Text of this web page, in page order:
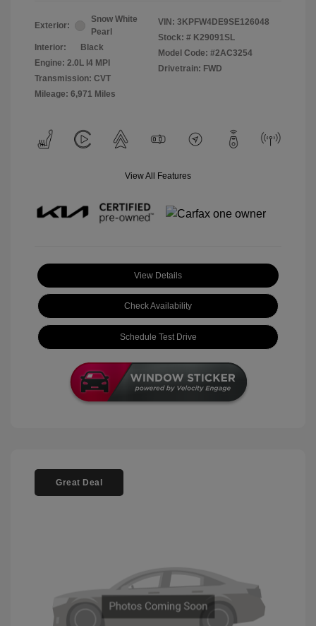
Exterior:
Snow White
Pearl
Interior:
Black
Engine: 2.0L I4 MPI
Transmission: CVT
Mileage: 6,971 Miles
VIN: 3KPFW4DE9SE126048
Stock: # K29091SL
Model Code: #2AC3254
Drivetrain: FWD
View All Features
View Details
Check Availability
Schedule Test Drive
Great Deal